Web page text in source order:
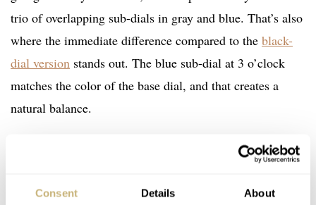
Consent Details About
trio of overlapping sub-dials in gray and blue. That’s also
where the immediate difference compared to the black-
dial version stands out. The blue sub-dial at 3 o’clock
matches the color of the base dial, and that creates a
natural balance.